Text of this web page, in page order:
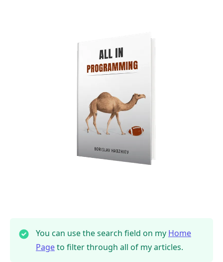
You can use the search field on my Home
Pageto filter through all of my articles.